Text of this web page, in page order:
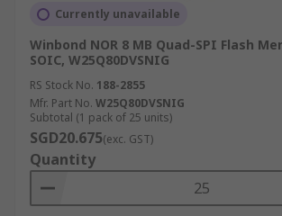
Currently unavailable
Winbond NOR 8 MB Quad-SPI Flash
SOIC, W25Q80DVSNIG
RS Stock No. 188-2855
Mfr. Part No. W25Q80DVSNIG
Subtotal (1 pack of 25 units)
SGD20.675(exc. GST)
Quantity